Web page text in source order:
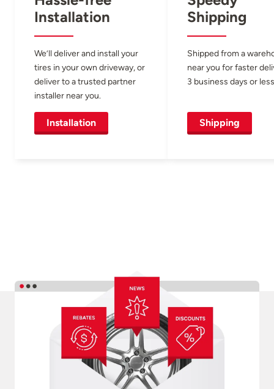
Installation
We’ll deliver and install your
tires in your own driveway, or
deliver to a trusted partner
installer near you.
Installation
Shipping
Shipped from a
near you for faster
3 business days or
Shipping